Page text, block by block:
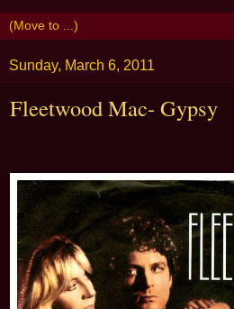
Sunday, March 6, 2011
Fleetwood Mac- Gypsy